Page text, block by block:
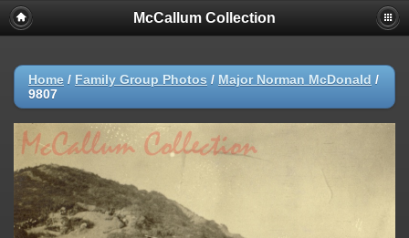
McCallum Collection
Home / Family Group Photos / Major Norman McDonald /
9807